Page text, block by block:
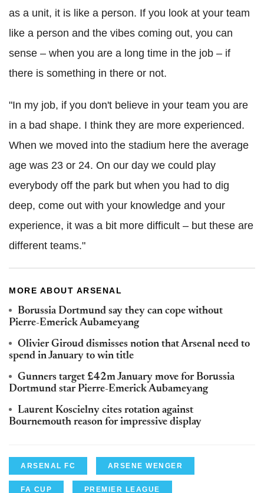
as a unit, it is like a person. If you look at your team
like a person and the vibes coming out, you can
sense – when you are a long time in the job – if
there is something in there or not.
"In my job, if you don't believe in your team you are
in a bad shape. I think they are more experienced.
When we moved into the stadium here the average
age was 23 or 24. On our day we could play
everybody off the park but when you had to dig
deep, come out with your knowledge and your
experience, it was a bit more difficult – but these are
different teams."
MORE ABOUT ARSENAL
Borussia Dortmund say they can cope without
Pierre-Emerick Aubameyang
Olivier Giroud dismisses notion that Arsenal need to
spend in January to win title
Gunners target £42m January move for Borussia
Dortmund star Pierre-Emerick Aubameyang
Laurent Koscielny cites rotation against
Bournemouth reason for impressive display
ARSENAL FC ARSENE WENGER
FA CUP PREMIER LEAGUE